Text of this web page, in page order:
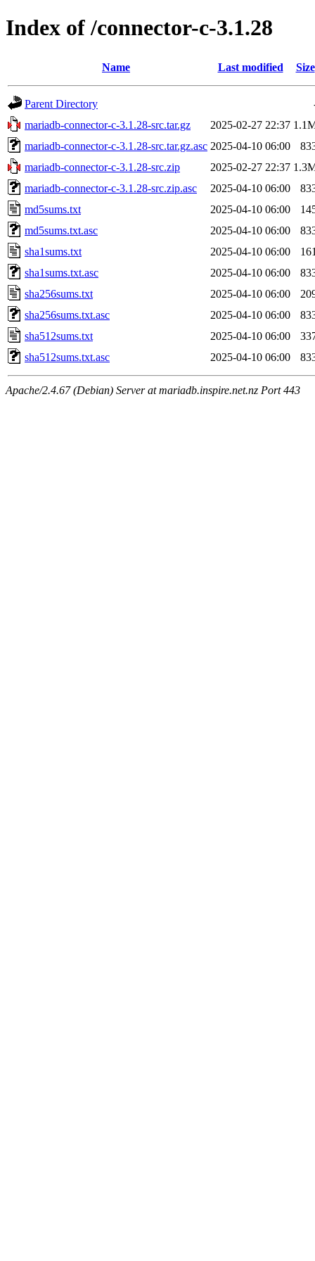
Index of /connector-c-3.1.28
Name Last modified Size
Parent Directory
mariadb-connector-c-3.1.28-src.tar.gz
2025-02-27 22:37
mariadb-connector-c-3.1.28-src.tar.gz.asc 2025-04-10 06:00
mariadb-connector-c-3.1.28-src.zip
2025-02-27 22:37
mariadb-connector-c-3.1.28-src.zip.asc
2025-04-10 06:00
md5sums.txt
2025-04-10 06:00
md5sums.txt.asc
2025-04-10 06:00
sha1sums.txt
2025-04-10 06:00
sha1sums.txt.asc
2025-04-10 06:00
sha256sums.txt
2025-04-10 06:00
sha256sums.txt.asc
2025-04-10 06:00
sha512sums.txt
2025-04-10 06:00
sha512sums.txt.asc
2025-04-10 06:00
Apache/2.4.67 (Debian) Server at mariadb.inspire.net.nz Port 443